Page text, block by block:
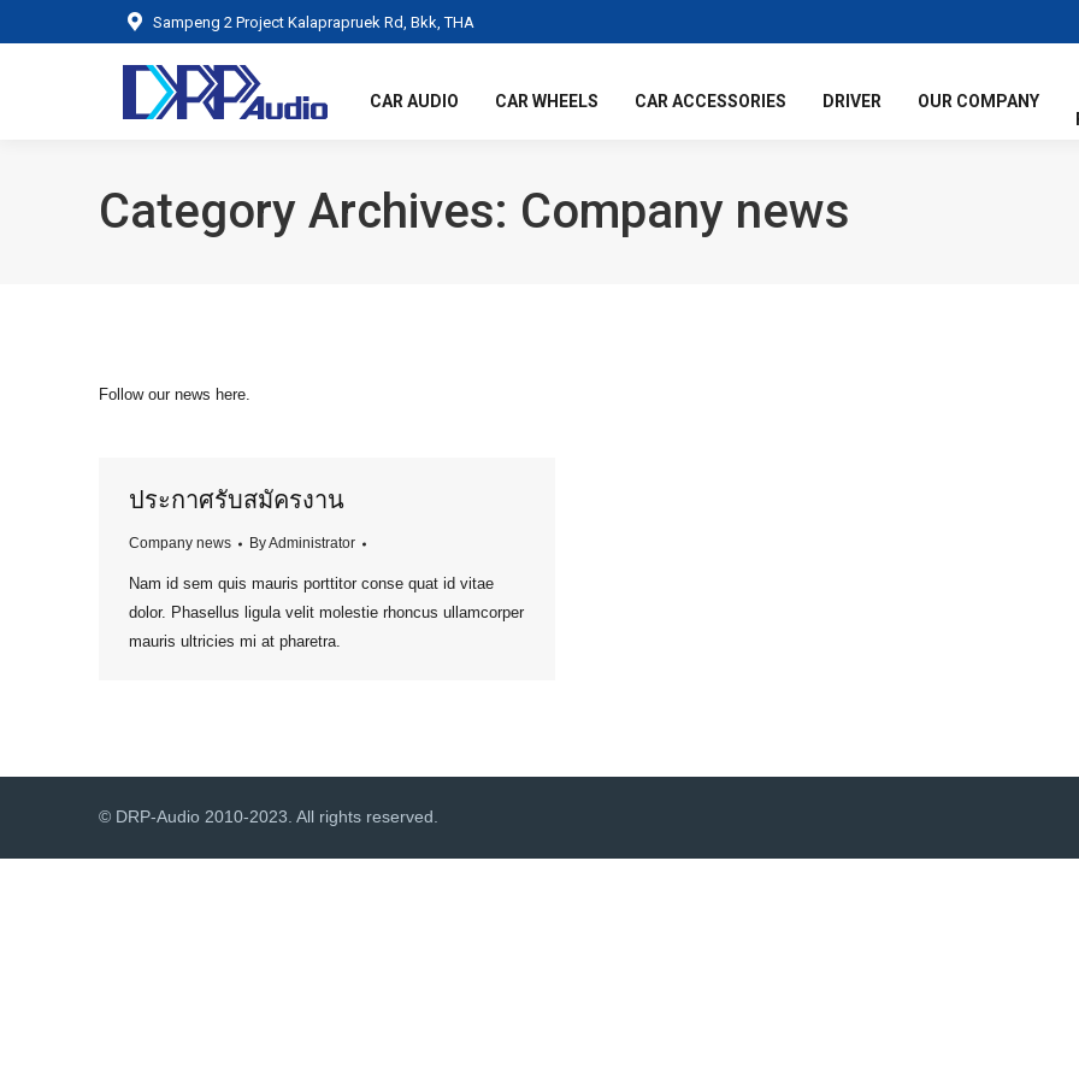
Sampeng 2 Project Kalaprapruek Rd, Bkk, THA
CAR AUDIO CAR WHEELS CAR ACCESSORIES DRIVER
OUR COMPANY
Category Archives: Company news
Follow our news here.
ประกาศรับสมัครงาน
Company news ByAdministrator
Nam id sem quis mauris porttitor conse quat id vitae
dolor. Phasellus ligula velit molestie rhoncus ullamcorper
mauris ultricies mi at pharetra.
© DRP-Audio 2010-2023. All rights reserved.